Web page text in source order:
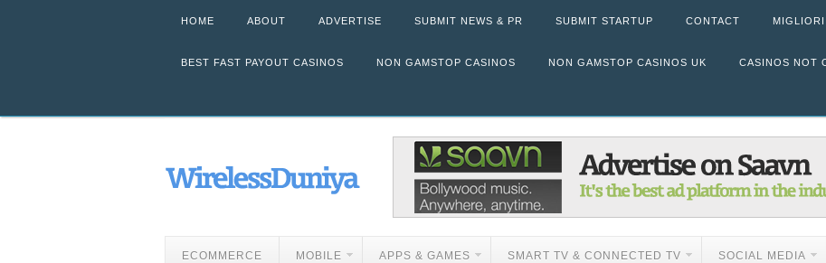
HOME ABOUT ADVERTISE SUBMIT NEWS & PR SUBMIT STARTUP CONTACT
BEST FAST PAYOUT CASINOS NON GAMSTOP CASINOS NON GAMSTOP CASINOS UK CASINOS NOT
ECOMMERCE MOBILE APPS & GAMES SMART TV & CONNECTED TV SOCIAL MEDIA